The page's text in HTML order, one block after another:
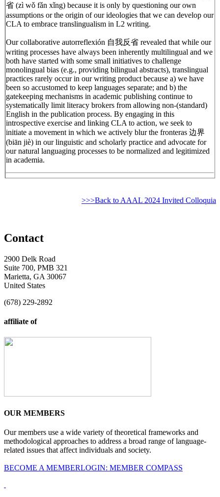
省 (zì wǒ fǎn xǐng) because it is only by questioning our own
assumptions or the origin of our ideologies that we can develop our
CLA to embrace translingualism in L2 writing.
Our collaborative autorreflexión 自我反省 revealed that while our
writing processes have always been inherently multilingual and we
both have started with some small initiatives to challenge
monolingual bias (e.g., providing bilingual abstracts), translingual
practices rarely occur in our writing product because a) we have
been so accustomed to keep languages separate; and b) the
gatekeeping mechanisms in academic publishing continue to
systematically limit literacy brokers from allowing non-(standard)
English in the publication process. By engaging in this
introspective exercise and linking CLA to action, we seek to
initiate a movement in which we actively blur the fronteras 边界
(biān jiè) in our linguistic and scholarly practice and advocate for
our natural languaging processes to be normalized and legitimized
in academia.
>>>Back to AAAL 2024 Invited Colloquia
Contact
2900 Delk Road
Suite 700, PMB 321
Marietta, GA 30067
United States
(678) 229-2892
affiliate of
OUR MEMBERS
Our members use a wide variety of theoretical frameworks and
methodological approaches to address a broad range of language-
related issues that affect individuals and society.
BECOME A MEMBERLOGIN: MEMBER COMPASS